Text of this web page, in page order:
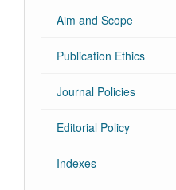
Aim and Scope
Publication Ethics
Journal Policies
Editorial Policy
Indexes